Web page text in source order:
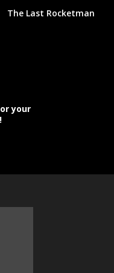
The Last Rocketman
your